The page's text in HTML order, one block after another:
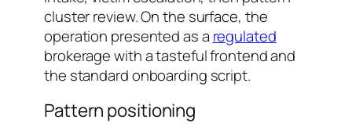
cluster review. On the surface, the
operation presented as a regulated
brokerage with a tasteful frontend and
the standard onboarding script.
Pattern positioning